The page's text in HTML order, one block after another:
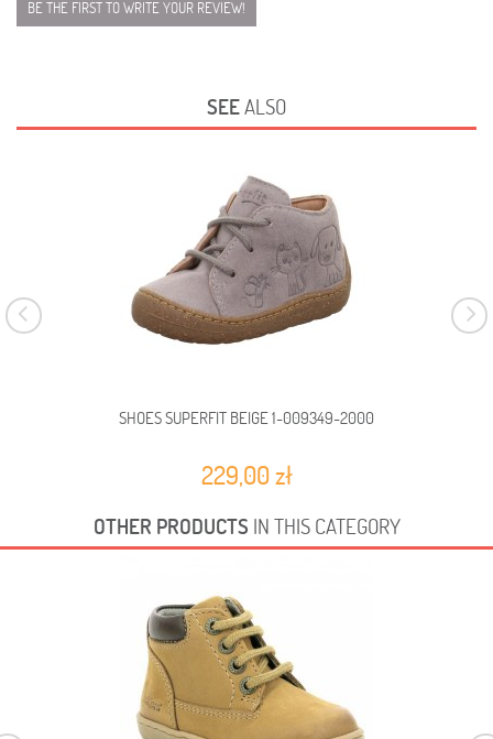
BE THE FIRST TO WRITE YOUR REVIEW!
SEEALSO
SHOES SUPERFIT BEIGE 1-009349-2000
229,00 zł
OTHER PRODUCTS IN THIS CATEGORY